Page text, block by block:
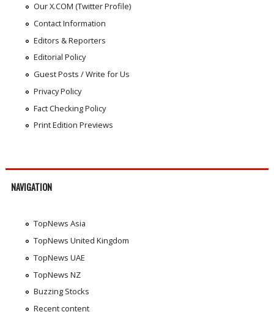
Our X.COM (Twitter Profile)
Contact Information
Editors & Reporters
Editorial Policy
Guest Posts / Write for Us
Privacy Policy
Fact Checking Policy
Print Edition Previews
NAVIGATION
TopNews Asia
TopNews United Kingdom
TopNews UAE
TopNews NZ
Buzzing Stocks
Recent content